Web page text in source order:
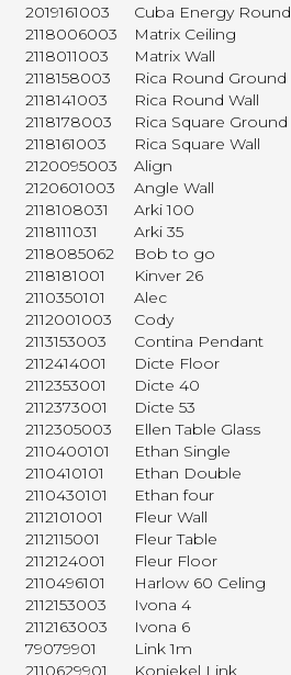
2019161003
Cuba Energy Round
2118006003
Matrix Ceiling
2118011003
Matrix Wall
2118158003
Rica Round Ground
2118141003
Rica Round Wall
2118178003
Rica Square Ground
2118161003
Rica Square Wall
2120095003
Align
2120601003
Angle Wall
2118108031
Arki 100
2118111031
Arki 35
2118085062
Bob to go
2118181001
Kinver 26
2110350101
Alec
2112001003
Cody
2113153003
Contina Pendant
2112414001
Dicte Floor
2112353001
Dicte 40
2112373001
Dicte 53
2112305003
Ellen Table Glass
2110400101
Ethan Single
2110410101
Ethan Double
2110430101
Ethan four
2112101001
Fleur Wall
2112115001
Fleur Table
2112124001
Fleur Floor
2110496101
Harlow 60 Celing
2112153003
Ivona 4
2112163003
Ivona 6
79079901
Link 1m
2110629901
Koniekel Link